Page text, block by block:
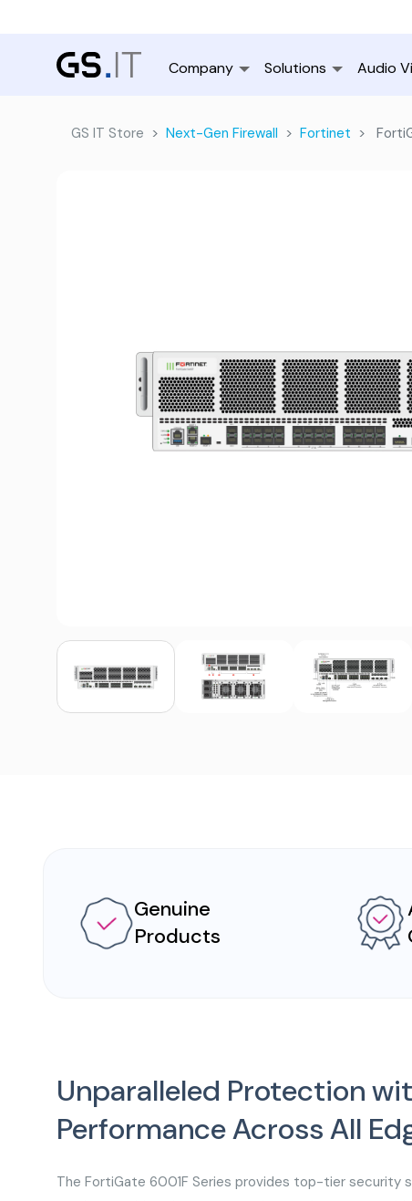
Company Solutions Audio
GS IT Store Next-Gen Firewall Fortinet
Genuine
Products
Unparalleled Protection
Performance Across All
The FortiGate 6001F Series provides top-tier security